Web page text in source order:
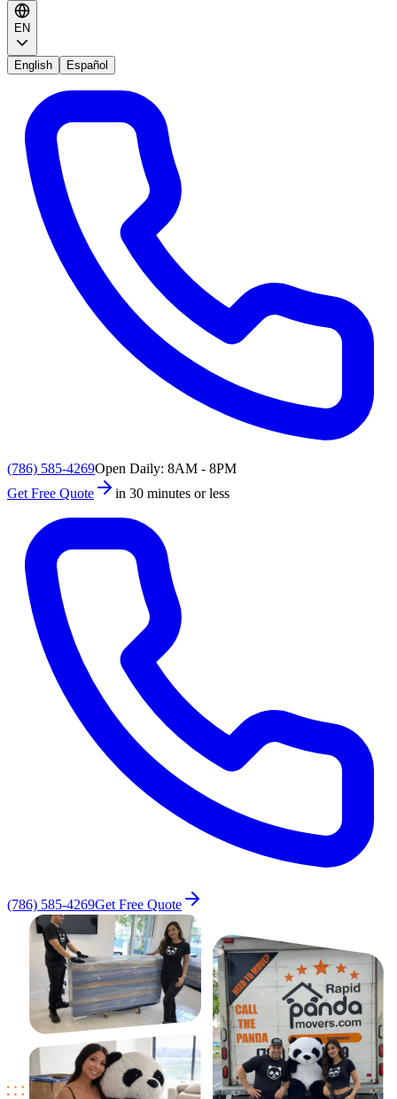
EN
English Español
(786) 585-4269Open Daily: 8AM - 8PM
Get Free Quote
in 30 minutes or less
(786) 585-4269Get Free Quote